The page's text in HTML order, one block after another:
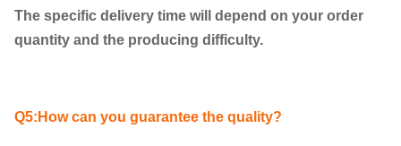
The specific delivery time will depend on your order
quantity and the producing difficulty.
Q5:How can you guarantee the quality?